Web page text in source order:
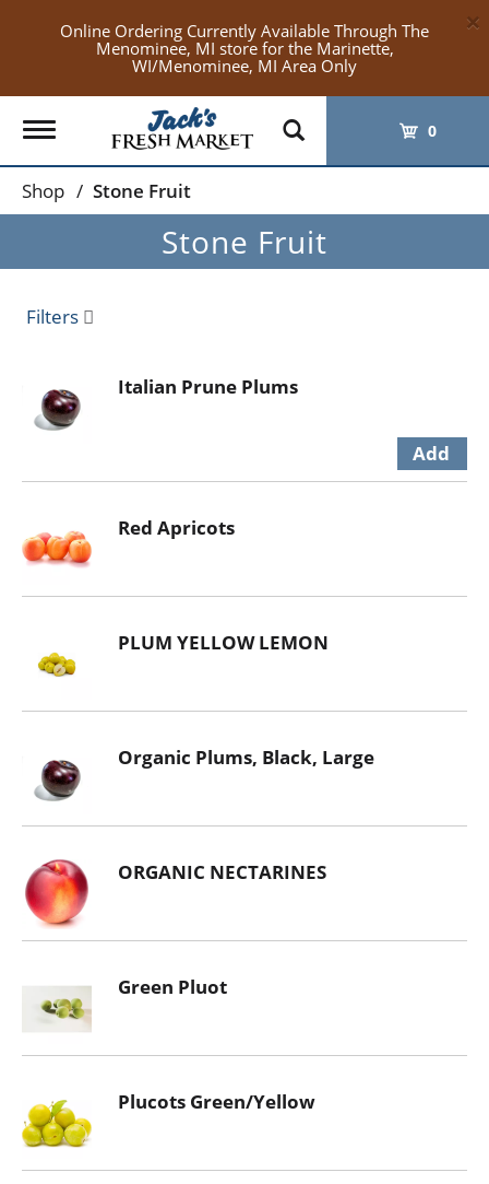
Online Ordering Currently Available Through The
Menominee, MI store for the Marinette,
WI/Menominee, MI Area Only
×
Toggle
navigation
0
Shop / Stone Fruit
Stone Fruit
Filters
Italian Prune Plums
Red Apricots
PLUM YELLOW LEMON
Organic Plums, Black, Large
ORGANIC NECTARINES
Green Pluot
Plucots Green/Yellow